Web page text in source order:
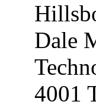
Dale
4001